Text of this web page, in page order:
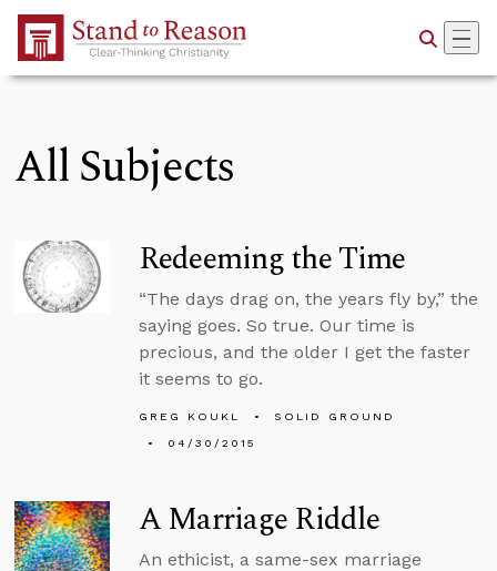
Skip to Main Content
All Subjects
Redeeming the Time
“The days drag on, the years fly by,” the
saying goes. So true. Our time is
precious, and the older I get the faster
it seems to go.
GREG KOUKL
SOLID GROUND
04/30/2015
A Marriage Riddle
An ethicist, a same-sex marriage